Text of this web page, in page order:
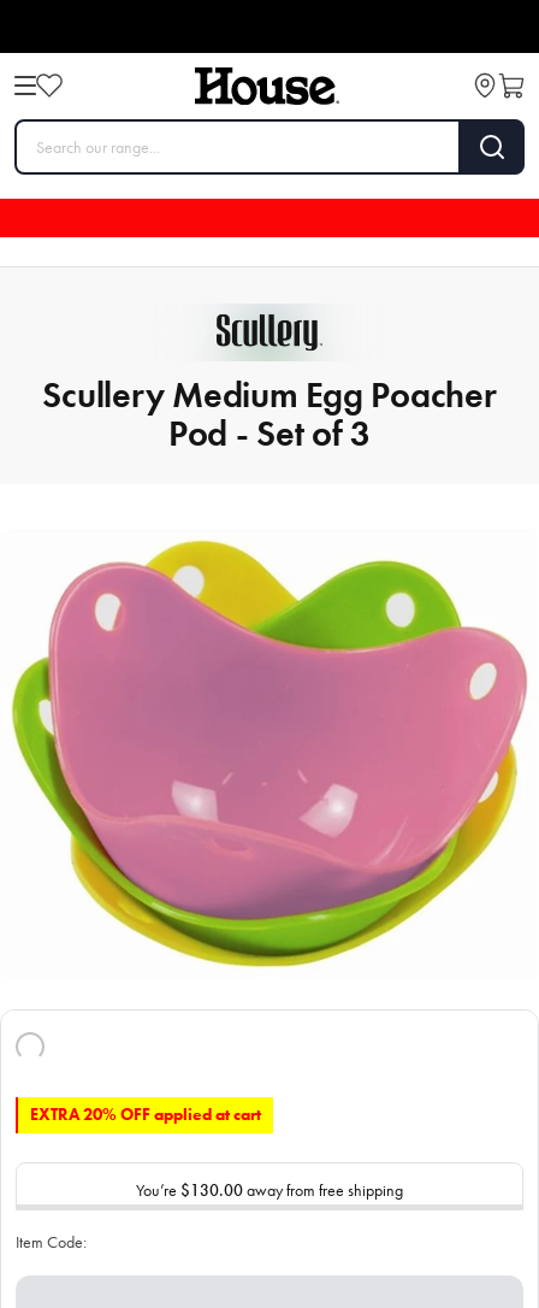
Scullery Medium Egg Poacher
Pod - Set of 3
EXTRA 20% OFF applied at cart
You’re $130.00away from free shipping
Item Code: